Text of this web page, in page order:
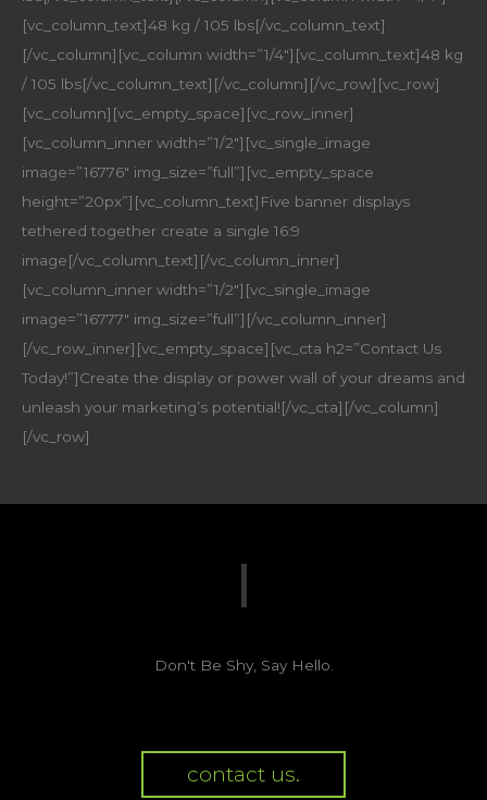
[vc_column_text]48 kg / 105 lbs[/vc_column_text]
[/vc_column][vc_column width=”1/4″][vc_column_text]48 kg
/ 105 lbs[/vc_column_text][/vc_column][/vc_row][vc_row]
[vc_column][vc_empty_space][vc_row_inner]
[vc_column_inner width=”1/2″][vc_single_image
image=”16776″ img_size=”full”][vc_empty_space
height=”20px”][vc_column_text]Five banner displays
tethered together create a single 16:9
image[/vc_column_text][/vc_column_inner]
[vc_column_inner width=”1/2″][vc_single_image
image=”16777″ img_size=”full”][/vc_column_inner]
[/vc_row_inner][vc_empty_space][vc_cta h2=”Contact Us
Today!”]Create the display or power wall of your dreams and
unleash your marketing’s potential![/vc_cta][/vc_column]
[/vc_row]
Don't Be Shy, Say Hello.
contact us.